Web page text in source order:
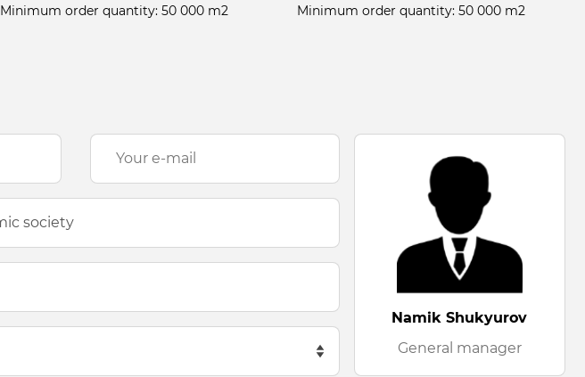
Minimum order quantity: 50 000 m2
Minimum order quantity: 50 000 m2
Namik Shukyurov
General manager